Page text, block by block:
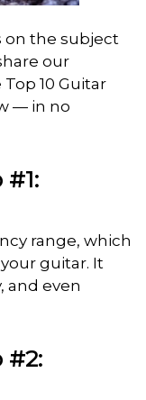
on the subject
our
10 Guitar
— in no
range, which
guitar. It
and even
#2: